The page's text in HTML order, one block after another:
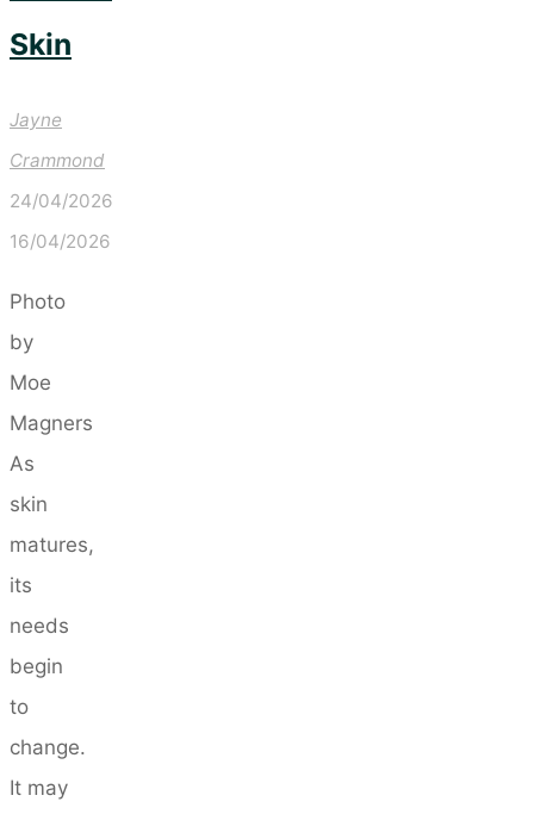
Skin
Jayne
Crammond
24/04/2026
16/04/2026
Photo
by
Moe
Magners
As
skin
matures,
its
needs
begin
to
change.
It may